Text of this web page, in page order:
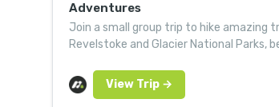
Adventures
Join a small group trip to hike amazing
Revelstoke and Glacier National Parks,